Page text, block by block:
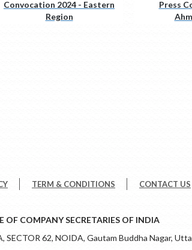
Convocation 2024 - Eastern
Region
Press
TERM & CONDITIONS CONTACT US
OF COMPANY SECRETARIES OF INDIA
62, NOIDA, Gautam Buddha Nagar,